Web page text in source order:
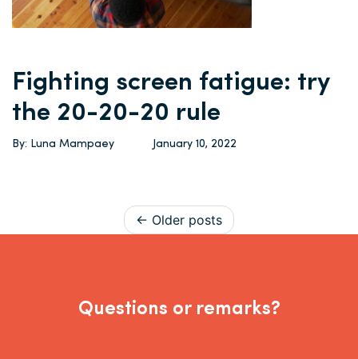
Fighting screen fatigue: try
the 20-20-20 rule
By: Luna Mampaey January 10, 2022
Posts navigation
Older posts
Questions or remarks?